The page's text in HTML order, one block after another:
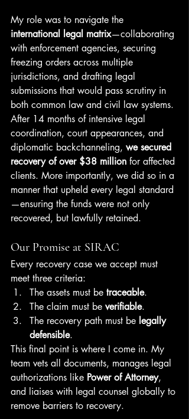
My role was to navigate the
international legal matrix—collaborating
with enforcement agencies, securing
freezing orders across multiple
jurisdictions, and drafting legal
submissions that would pass scrutiny in
both common law and civil law systems.
After 14 months of intensive legal
coordination, court appearances, and
diplomatic backchanneling, we secured
recovery of over $38 million for affected
clients. More importantly, we did so in a
manner that upheld every legal standard
—ensuring the funds were not only
recovered, but lawfully retained.
Our Promise at SIRAC
Every recovery case we accept must
meet three criteria:
The assets must be traceable.
The claim must be verifiable.
The recovery path must be legally
defensible.
This final point is where I come in. My
team vets all documents, manages legal
authorizations like Power of Attorney,
and liaises with legal counsel globally to
remove barriers to recovery.